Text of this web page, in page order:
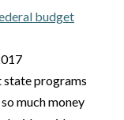
budget
state programs
much money